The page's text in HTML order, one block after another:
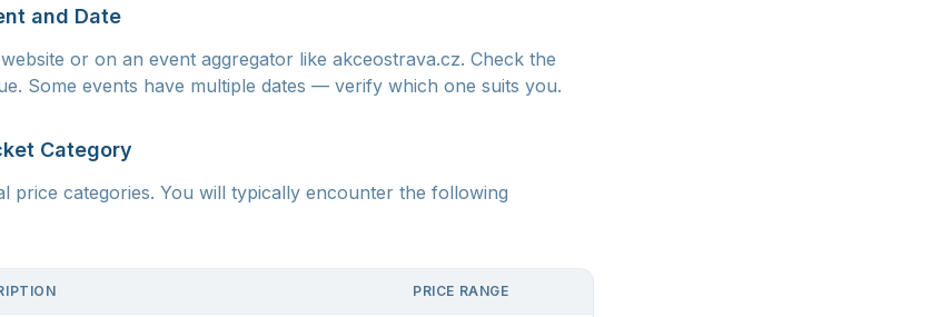
and Date
or on an event aggregator like akceostrava.cz. Check the
Some events have multiple dates — verify which one suits you.
Category
price categories. You will typically encounter the following
PRICE RANGE